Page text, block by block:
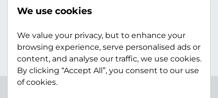
We use cookies
We value your privacy, but to enhance your
browsing experience, serve personalised ads or
content, and analyse our traffic, we use cookies.
By clicking “Accept All”, you consent to our use
of cookies.